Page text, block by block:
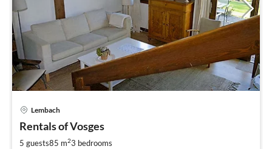
Lembach
Rentals of Vosges
5 guests85 m23 bedrooms